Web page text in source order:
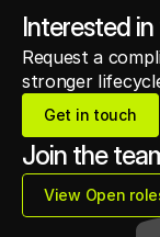
Interested
Request a
stronger
Get in touch
Join the
View Open